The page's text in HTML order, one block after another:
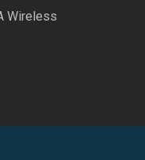
Wireless